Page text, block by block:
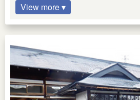
View more ▾